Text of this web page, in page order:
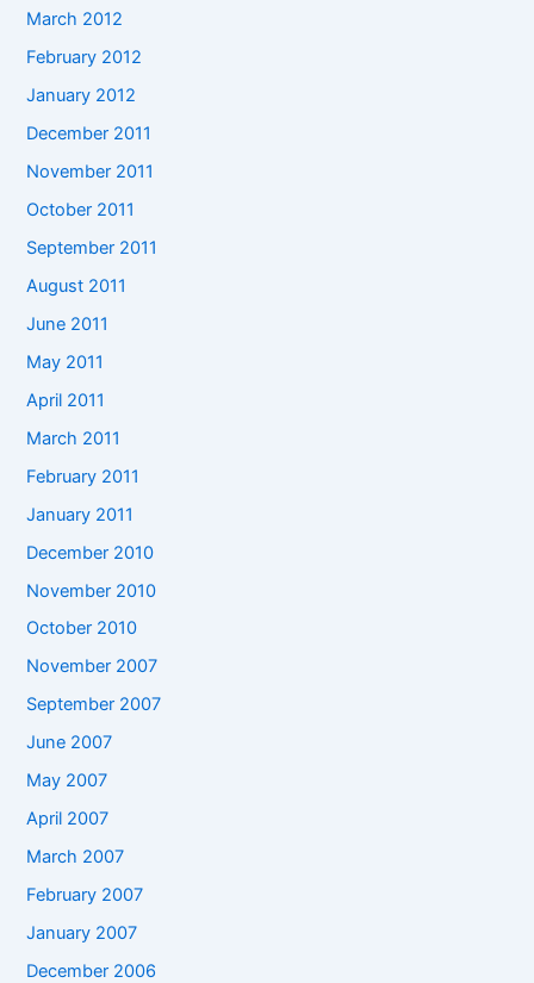
March 2012
February 2012
January 2012
December 2011
November 2011
October 2011
September 2011
August 2011
June 2011
May 2011
April 2011
March 2011
February 2011
January 2011
December 2010
November 2010
October 2010
November 2007
September 2007
June 2007
May 2007
April 2007
March 2007
February 2007
January 2007
December 2006